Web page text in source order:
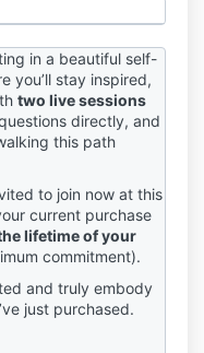
in a beautiful self-
you’ll stay inspired,
two live sessions
directly, and
this path
to join now at this
current purchase
lifetime of your
commitment).
and truly embody
just purchased.